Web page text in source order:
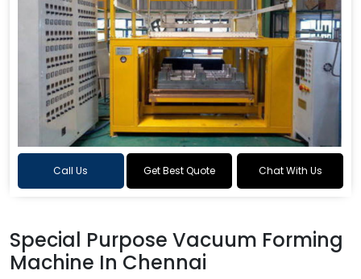
Call Us Get Best Quote Chat With Us
Special Purpose Vacuum Forming
Machine In Chennai